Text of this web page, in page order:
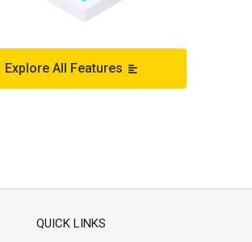
Explore All Features
QUICK LINKS